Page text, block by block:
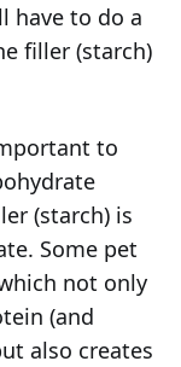
have to do a
filler (starch)
to
(starch) is
Some pet
not only
(and
also creates